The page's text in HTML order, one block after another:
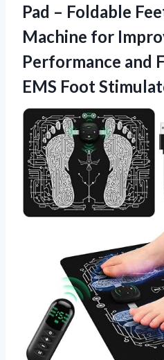
Pad – Foldable
Machine for
Performance and
EMS Foot